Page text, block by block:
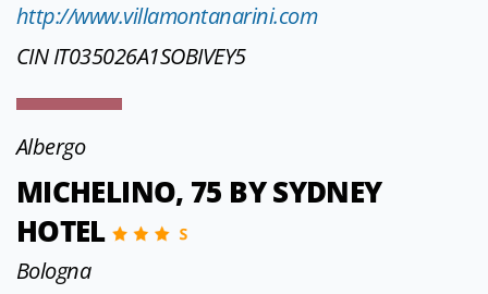
http://www.villamontanarini.com
CIN IT035026A1SOBIVEY5
Albergo
MICHELINO, 75 BY SYDNEY
HOTEL
Bologna